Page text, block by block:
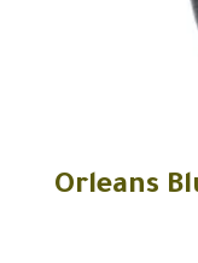
Orleans